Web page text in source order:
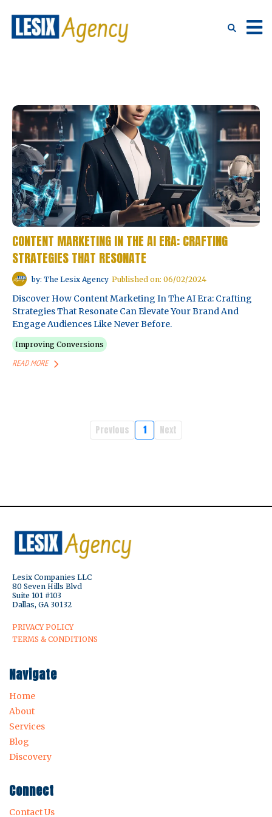
CONTENT MARKETING IN THE AI ERA: CRAFTING
STRATEGIES THAT RESONATE
by: The Lesix Agency Published on: 06/02/2024
Discover How Content Marketing In The AI Era: Crafting
Strategies That Resonate Can Elevate Your Brand And
Engage Audiences Like Never Before.
Improving Conversions
READ MORE
Previous 1 Next
Lesix Companies LLC
80 Seven Hills Blvd
Suite 101 #103
Dallas, GA 30132
PRIVACY POLICY
TERMS & CONDITIONS
Navigate
Home
About
Services
Blog
Discovery
Connect
Contact Us